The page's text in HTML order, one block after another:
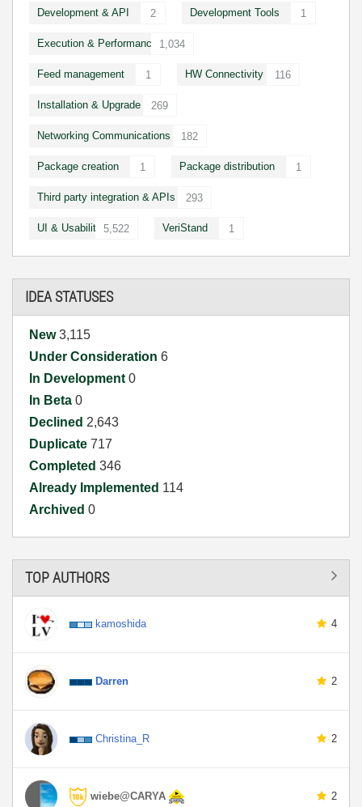
Development & API 2 Development Tools 1
Execution & Performance 1,034
Feed management 1 HW Connectivity 116
Installation & Upgrade 269
Networking Communications 182
Package creation 1 Package distribution 1
Third party integration & APIs 293
UI & Usability 5,522 VeriStand 1
IDEA STATUSES
New3,115
Under Consideration 6
In Development 0
In Beta 0
Declined 2,643
Duplicate 717
Completed 346
Already Implemented 114
Archived 0
TOP AUTHORS
kamoshida 4
Darren 2
Christina_R 2
wiebe@CARYA 2